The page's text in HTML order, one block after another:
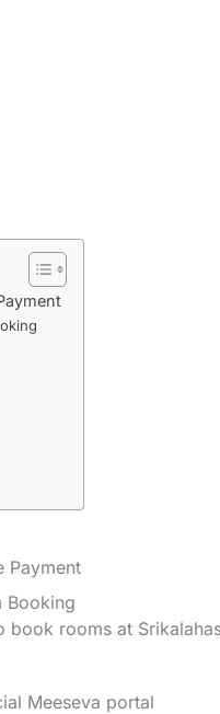
Payment
Booking
rooms at
Meeseva portal